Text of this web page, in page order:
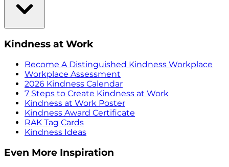
Kindness at Work
Become A Distinguished Kindness Workplace
Workplace Assessment
2026 Kindness Calendar
7 Steps to Create Kindness at Work
Kindness at Work Poster
Kindness Award Certificate
RAK Tag Cards
Kindness Ideas
Even More Inspiration